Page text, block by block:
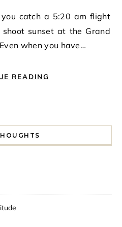
sunset at the Grand
when you have…
READING